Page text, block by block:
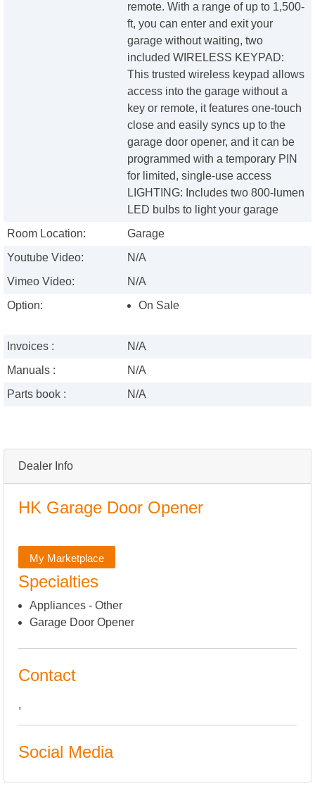
Dealer Info
HK Garage Door Opener
My Marketplace
Specialties
Appliances - Other
Garage Door Opener
Contact
,
Social Media
remote. With a range of up to 1,500-
ft, you can enter and exit your
garage without waiting, two
included WIRELESS KEYPAD:
This trusted wireless keypad allows
access into the garage without a
key or remote, it features one-touch
close and easily syncs up to the
garage door opener, and it can be
programmed with a temporary PIN
for limited, single-use access
LIGHTING: Includes two 800-lumen
LED bulbs to light your garage
Room Location:
Garage
Youtube Video:
N/A
Vimeo Video:
N/A
Option:
On Sale
Invoices :
N/A
Manuals :
N/A
Parts book :
N/A